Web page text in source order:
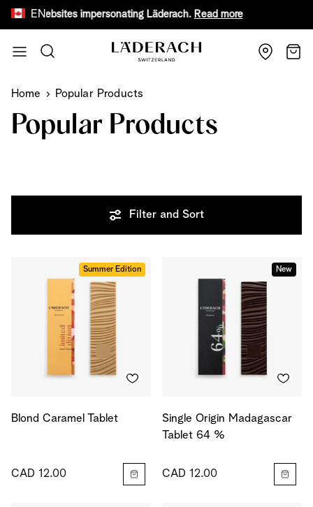
EN
websites impersonating Läderach.Read more
Search
Cart
Home Popular Products
Popular Products
Filter and Sort
Summer Edition
Blond Caramel Tablet
CAD 12.00
New
Single Origin Madagascar
Tablet 64 %
CAD 12.00